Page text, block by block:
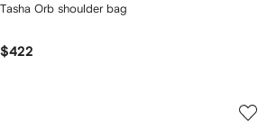
Tasha Orb shoulder bag
$422